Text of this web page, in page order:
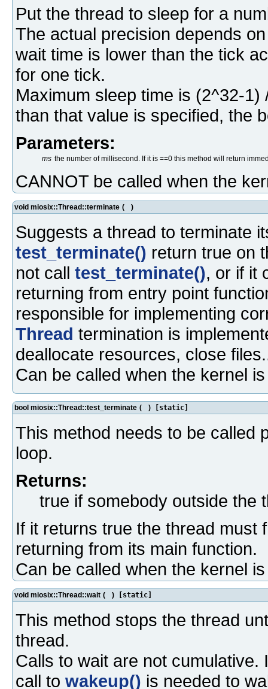
Put the thread to sleep for a
The actual precision depends
wait time is lower than the tick
for one tick.
Maximum sleep time is (2^32-
than that value is specified, the
Parameters:
ms the number of millisecond. If it is ==0 this method will return
CANNOT be called when the
void miosix::Thread::terminate ( )
Suggests a thread to terminate
test_terminate() return true on
not call test_terminate(), or if it
returning from entry point
responsible for implementing
Thread termination is
deallocate resources, close
Can be called when the kernel
bool miosix::Thread::test_terminate ( ) [static]
This method needs to be called
loop.
Returns:
true if somebody outside the
If it returns true the thread must
returning from its main function.
Can be called when the kernel
void miosix::Thread::wait ( ) [static]
This method stops the thread
thread.
Calls to wait are not cumulative.
call to wakeup() is needed to